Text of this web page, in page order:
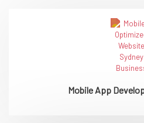
Mobile App